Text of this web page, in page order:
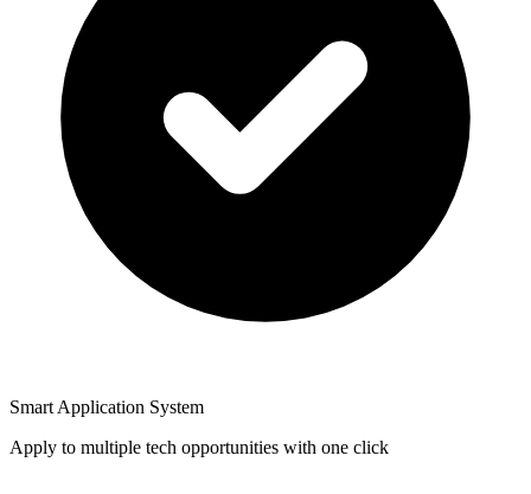
Smart Application System
Apply to multiple tech opportunities with one click